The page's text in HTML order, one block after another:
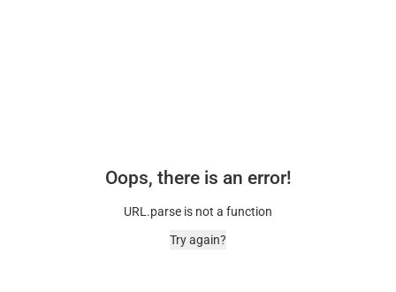
Oops, there is an error!
URL.parse is not a function
Try again?